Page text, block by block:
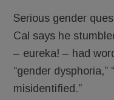
Serious gender
Cal says he
– eureka! – had
“gender dysphoria,”
misidentified.”